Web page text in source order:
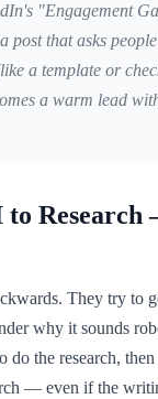
"Engagement
post that asks
a template or
a warm lead
to
They try to
why it sounds
do the research,
— even if the